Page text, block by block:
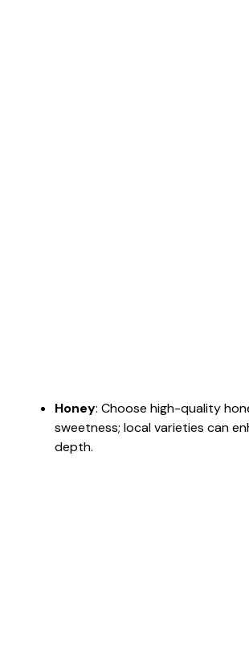
Honey: Choose high-quality
sweetness; local varieties can
depth.